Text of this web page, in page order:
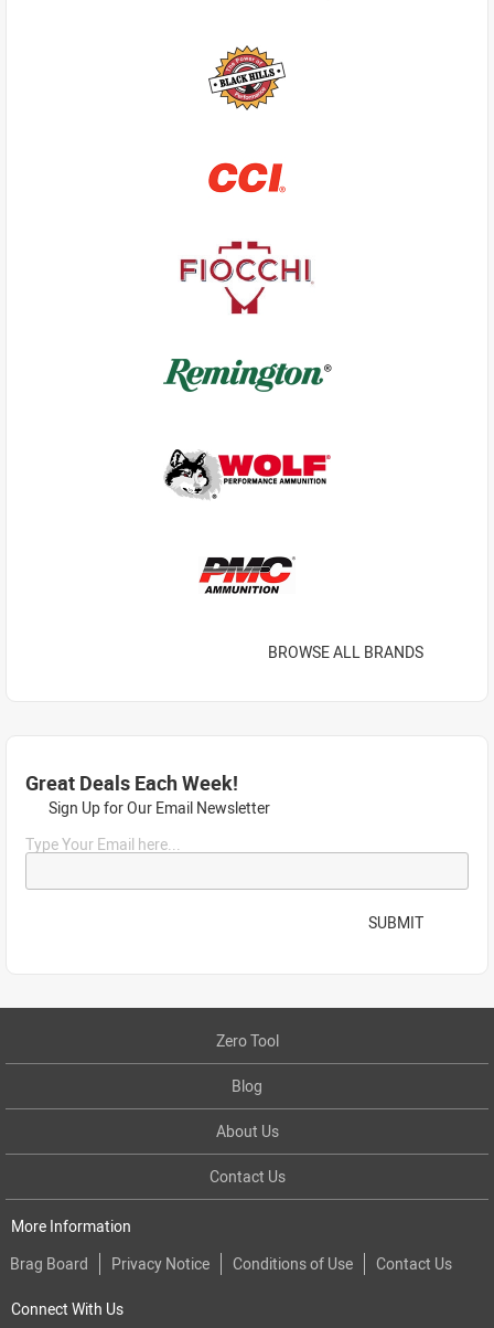
BROWSE ALL BRANDS
Great Deals Each Week!
Sign Up for Our Email Newsletter
Type Your Email here...
SUBMIT
Zero Tool
Blog
About Us
Contact Us
More Information
Brag Board
Privacy Notice Conditions of Use Contact Us
Connect With Us